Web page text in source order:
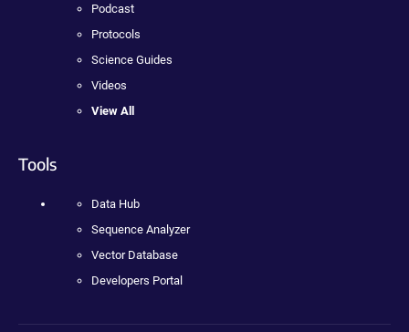
Podcast
Protocols
Science Guides
Videos
View All
Tools
Data Hub
Sequence Analyzer
Vector Database
Developers Portal